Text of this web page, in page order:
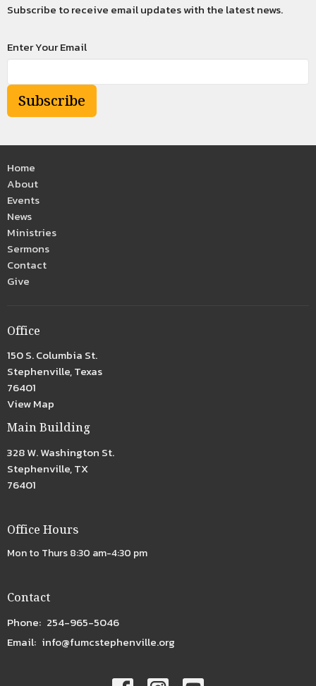
Subscribe to receive email updates with the latest news.
Enter Your Email
Subscribe
Home
About
Events
News
Ministries
Sermons
Contact
Give
Office
150 S. Columbia St.
Stephenville, Texas
76401
View Map
Main Building
328 W. Washington St.
Stephenville, TX
76401
Office Hours
Mon to Thurs 8:30 am-4:30 pm
Contact
Phone: 254-965-5046
Email: info@fumcstephenville.org